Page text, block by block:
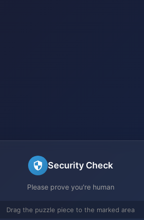
Security Check
Please prove you're human
Drag the puzzle piece to the marked area